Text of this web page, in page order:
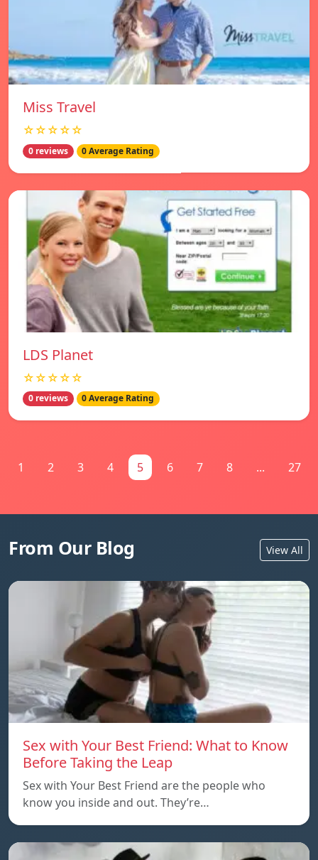
Miss Travel
☆☆☆☆☆
0 reviews 0 Average Rating
LDS Planet
☆☆☆☆☆
0 reviews 0 Average Rating
1 2 3 4 5 6 7 8 ... 27
From Our Blog View All
Sex with Your Best Friend: What to Know
Before Taking the Leap
Sex with Your Best Friend are the people who
know you inside and out. They’re…